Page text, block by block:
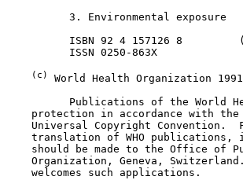
3. Environmental exposure
ISBN 92 4 157126 8
          ISSN 0250-863X
(c)
World Health Organization 1991
Publications of the World
protection in accordance with
Universal Copyright Convention.
translation of WHO publications,
should be made to the Office of
Organization, Geneva,
    welcomes such applications.